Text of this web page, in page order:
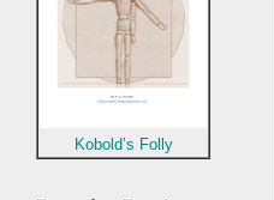
Kobold’s Folly